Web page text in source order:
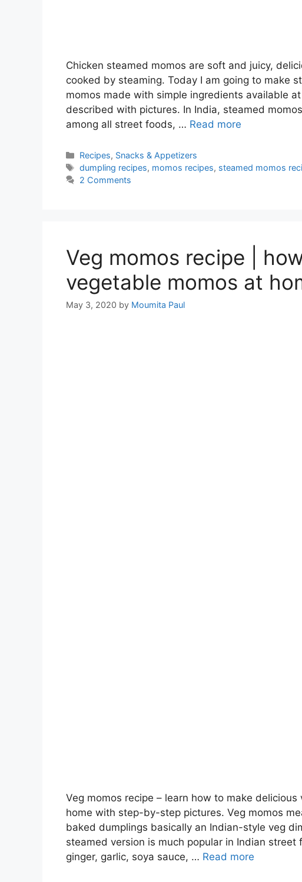
Chicken steamed momos are soft and juicy,
cooked by steaming. Today I am going to make
momos made with simple ingredients available
described with pictures. In India, steamed
among all street foods, … Read more
Categories
Recipes, Snacks & Appetizers
Tags
dumpling recipes, momos recipes, steamed momos
2 Comments
Veg momos recipe |
vegetable momos at
May 3, 2020 by Moumita Paul
Veg momos recipe – learn how to make
home with step-by-step pictures. Veg momos
baked dumplings basically an Indian-style veg
steamed version is much popular in Indian
ginger, garlic, soya sauce, … Read more